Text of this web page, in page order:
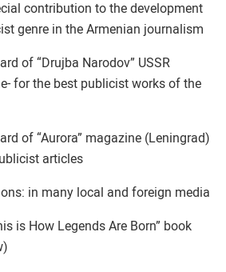
contribution to the development
genre in the Armenian journalism
of “Drujba Narodov” USSR
for the best publicist works of the
of “Aurora” magazine (Leningrad)
articles
in many local and foreign media
is How Legends Are Born” book